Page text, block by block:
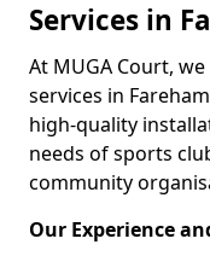
Services in
At MUGA Court,
services in
high-quality
needs of sports
community
Our Experience